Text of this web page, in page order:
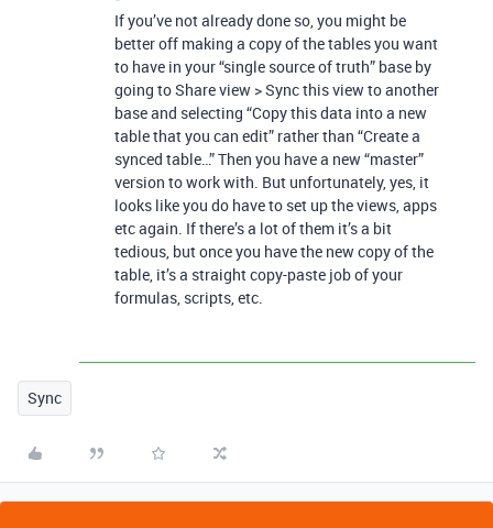
If you’ve not already done so, you might be
better off making a copy of the tables you want
to have in your “single source of truth” base by
going to Share view > Sync this view to another
base and selecting “Copy this data into a new
table that you can edit” rather than “Create a
synced table…” Then you have a new “master”
version to work with. But unfortunately, yes, it
looks like you do have to set up the views, apps
etc again. If there’s a lot of them it’s a bit
tedious, but once you have the new copy of the
table, it’s a straight copy-paste job of your
formulas, scripts, etc.
Sync